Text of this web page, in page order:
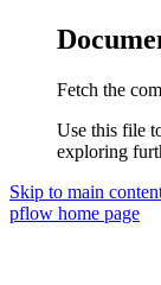
Fetch the
Use this file
exploring
Skip to main
pflow home page